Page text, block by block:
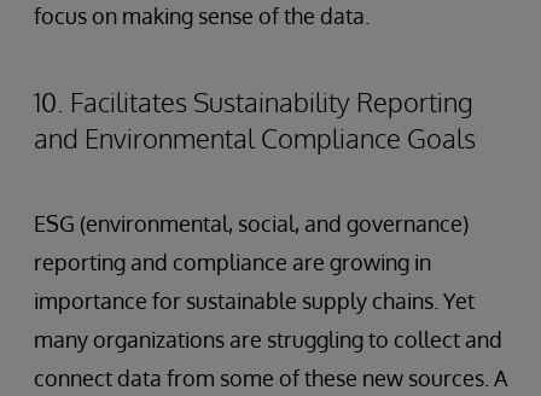
focus on making sense of the data.
10. Facilitates Sustainability Reporting
and Environmental Compliance Goals
ESG (environmental, social, and governance)
reporting and compliance are growing in
importance for sustainable supply chains. Yet
many organizations are struggling to collect and
connect data from some of these new sources. A